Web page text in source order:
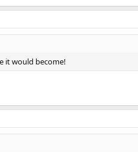
it would become!